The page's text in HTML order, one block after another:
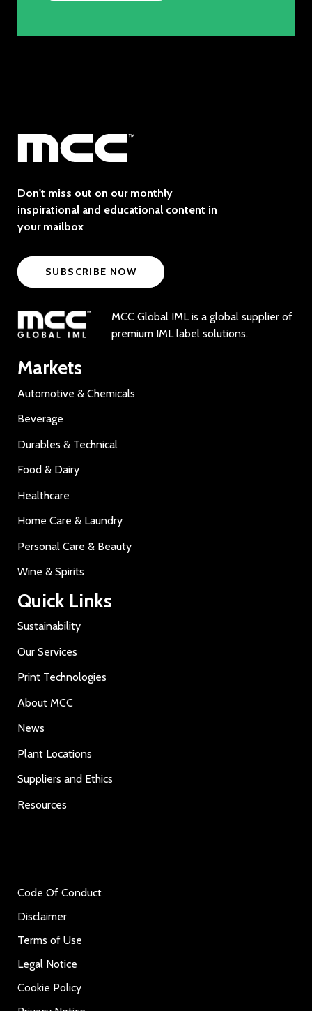
Don't miss out on our monthly
inspirational and educational content in
your mailbox
SUBSCRIBE NOW
MCC Global IML is a global supplier of
premium IML label solutions.
Markets
Automotive & Chemicals
Beverage
Durables & Technical
Food & Dairy
Healthcare
Home Care & Laundry
Personal Care & Beauty
Wine & Spirits
Quick Links
Sustainability
Our Services
Print Technologies
About MCC
News
Plant Locations
Suppliers and Ethics
Resources
Code Of Conduct
Disclaimer
Terms of Use
Legal Notice
Cookie Policy